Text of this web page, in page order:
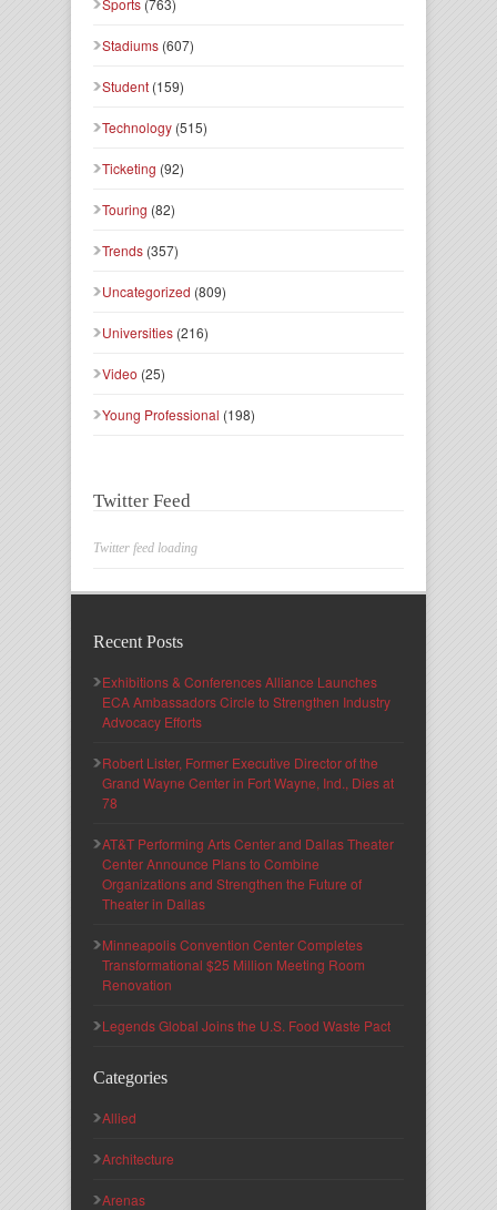
Stadiums (607)
Student (159)
Technology (515)
Ticketing (92)
Touring (82)
Trends (357)
Uncategorized (809)
Universities (216)
Video (25)
Young Professional (198)
Twitter Feed
Twitter feed loading
Recent Posts
Exhibitions & Conferences Alliance Launches
ECA Ambassadors Circle to Strengthen Industry
Advocacy Efforts
Robert Lister, Former Executive Director of the
Grand Wayne Center in Fort Wayne, Ind., Dies at
78
AT&T Performing Arts Center and Dallas Theater
Center Announce Plans to Combine
Organizations and Strengthen the Future of
Theater in Dallas
Minneapolis Convention Center Completes
Transformational $25 Million Meeting Room
Renovation
Legends Global Joins the U.S. Food Waste Pact
Categories
Allied
Architecture
Arenas